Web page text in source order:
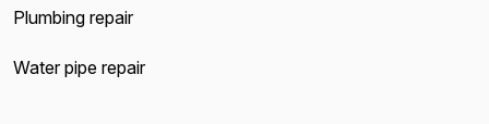
Plumbing repair
Water pipe repair